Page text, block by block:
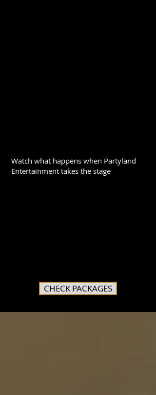
Watch what happens when Partyland
Entertainment takes the stage
CHECK PACKAGES